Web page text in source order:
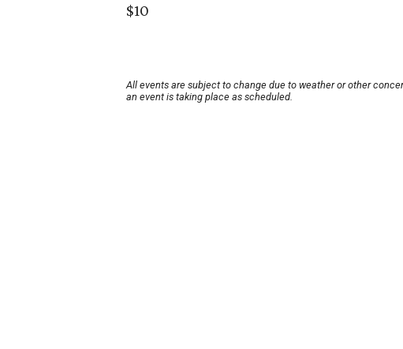
$10
All events are subject to change due to weather or other
an event is taking place as scheduled.